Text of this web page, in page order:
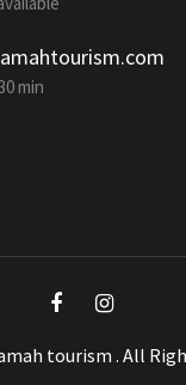
min
tourism . All